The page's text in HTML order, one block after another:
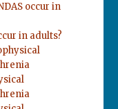
occur in
in adults?